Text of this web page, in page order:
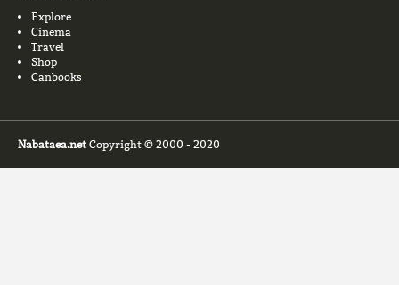
Explore
Cinema
Travel
Shop
Canbooks
Nabataea.net Copyright © 2000 - 2020